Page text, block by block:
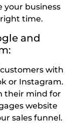
business
time.
and
with
or Instagram.
their mind for
website
sales funnel.